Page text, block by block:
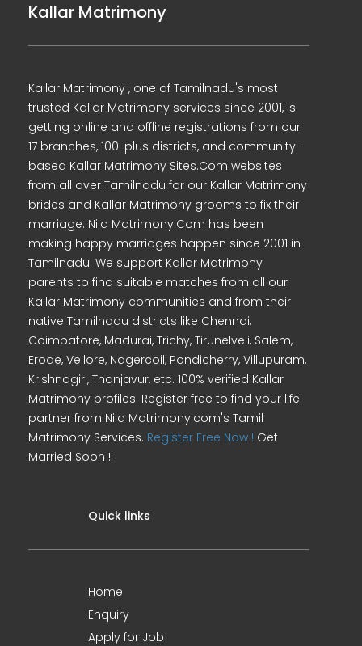
Kallar Matrimony
Kallar Matrimony , one of Tamilnadu's most
trusted Kallar Matrimony services since 2001, is
getting online and offline registrations from our
17 branches, 100-plus districts, and community-
based Kallar Matrimony Sites.Com websites
from all over Tamilnadu for our Kallar Matrimony
brides and Kallar Matrimony grooms to fix their
marriage. Nila Matrimony.Com has been
making happy marriages happen since 2001 in
Tamilnadu. We support Kallar Matrimony
parents to find suitable matches from all our
Kallar Matrimony communities and from their
native Tamilnadu districts like Chennai,
Coimbatore, Madurai, Trichy, Tirunelveli, Salem,
Erode, Vellore, Nagercoil, Pondicherry, Villupuram,
Krishnagiri, Thanjavur, etc. 100% verified Kallar
Matrimony profiles. Register free to find your life
partner from Nila Matrimony.com's Tamil
Matrimony Services. Register Free Now ! Get
Married Soon !!
Quick links
Home
Enquiry
Apply for Job